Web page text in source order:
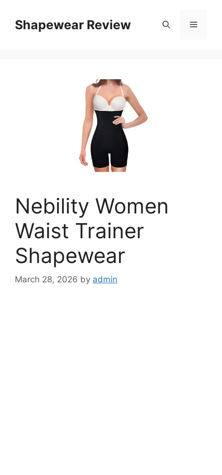
contentShapewear Review Menu
Nebility Women
Waist Trainer
Shapewear
March 28, 2026 by admin